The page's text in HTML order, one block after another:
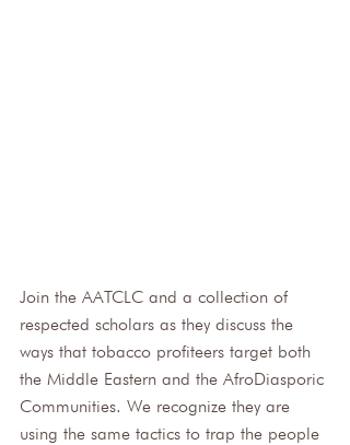
Join the AATCLC and a collection of
respected scholars as they discuss the
ways that tobacco profiteers target both
the Middle Eastern and the AfroDiasporic
Communities. We recognize they are
using the same tactics to trap the people